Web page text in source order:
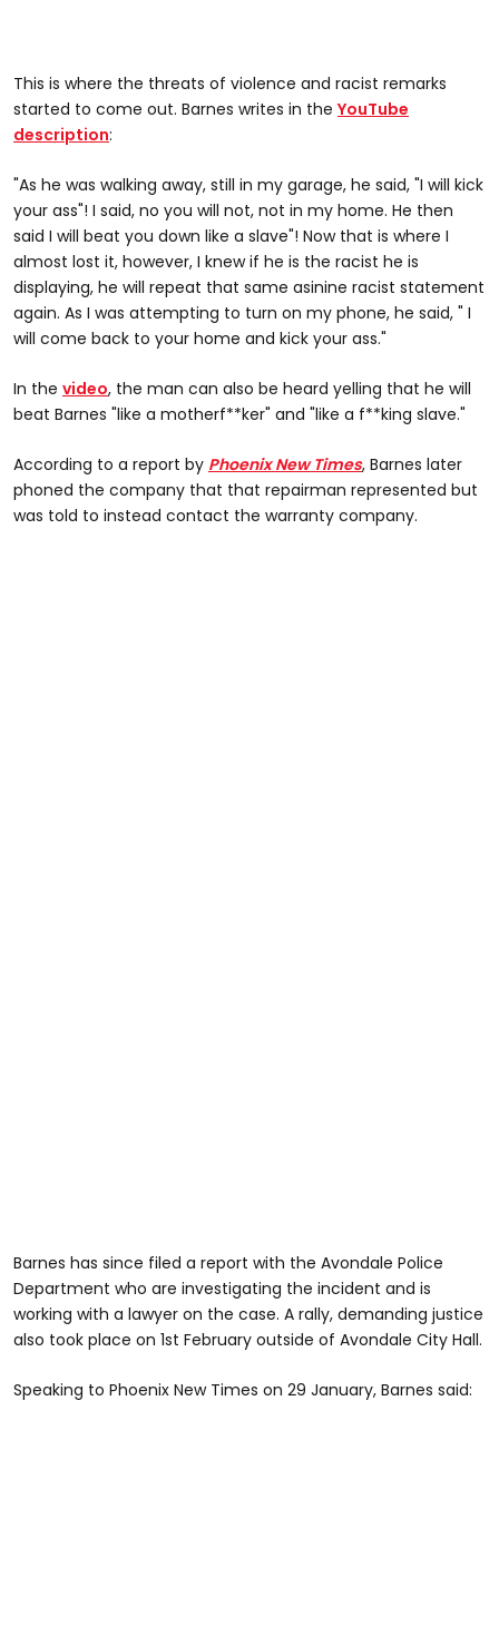
This is where the threats of violence and racist remarks
started to come out. Barnes writes in the YouTube
description:
"As he was walking away, still in my garage, he said, "I will kick
your ass"! I said, no you will not, not in my home. He then
said I will beat you down like a slave"! Now that is where I
almost lost it, however, I knew if he is the racist he is
displaying, he will repeat that same asinine racist statement
again. As I was attempting to turn on my phone, he said, " I
will come back to your home and kick your ass."
In the video, the man can also be heard yelling that he will
beat Barnes "like a motherf**ker" and "like a f**king slave."
According to a report by Phoenix New Times, Barnes later
phoned the company that that repairman represented but
was told to instead contact the warranty company.
Barnes has since filed a report with the Avondale Police
Department who are investigating the incident and is
working with a lawyer on the case. A rally, demanding justice
also took place on 1st February outside of Avondale City Hall.
Speaking to Phoenix New Times on 29 January, Barnes said: